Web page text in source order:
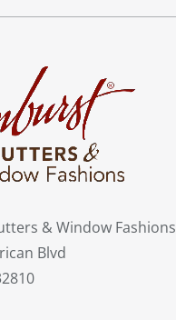
& Window Fashions
Blvd